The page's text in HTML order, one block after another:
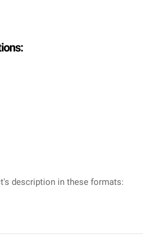
description in these formats: